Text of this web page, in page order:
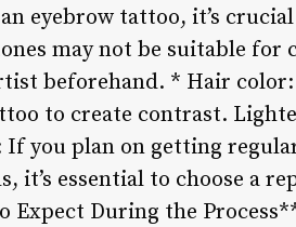
eyebrow tattoo, it’s
may not be suitable for
beforehand. * Hair
to create contrast.
you plan on getting
it’s essential to choose a
Expect During the